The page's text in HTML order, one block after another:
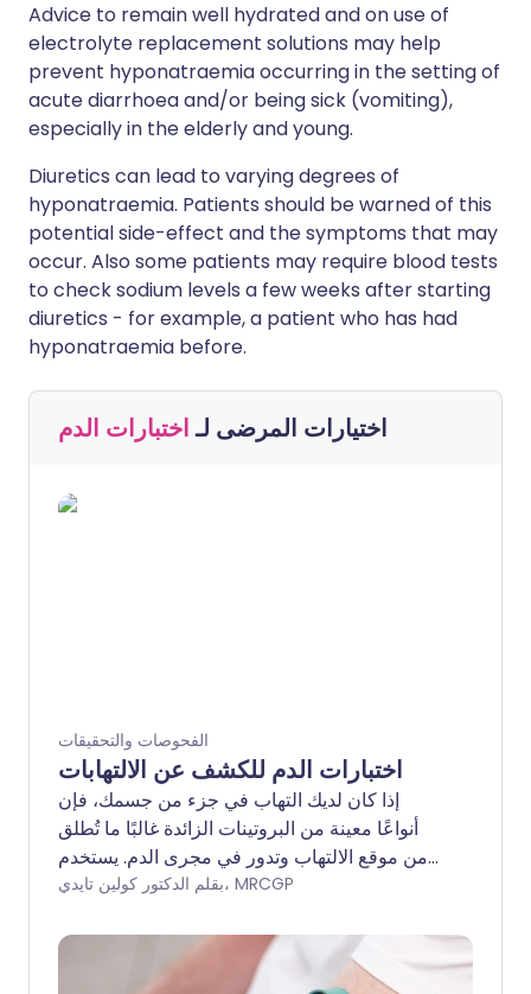
Advice to remain well hydrated and on use of
electrolyte replacement solutions may help
prevent hyponatraemia occurring in the setting of
acute diarrhoea and/or being sick (vomiting),
especially in the elderly and young.
Diuretics can lead to varying degrees of
hyponatraemia. Patients should be warned of this
potential side-effect and the symptoms that may
occur. Also some patients may require blood tests
to check sodium levels a few weeks after starting
diuretics - for example, a patient who has had
hyponatraemia before.
اختيارات المرضى لـاختبارات الدم
الفحوصات والتحقيقات
اختبارات الدم للكشف عن الالتهابات
إذا كان لديك التهاب في جزء من جسمك، فإن
أنواعًا معينة من البروتينات الزائدة غالبًا ما تُطلق
من موقع الالتهاب وتدور في مجرى الدم. يستخدم
المتخصصون في الرعاية الصحية اختبار دم للالتهاب
الشخص. الاختبارات ليست دقيقة جدًا ويمكن أن
تؤثر العديد من الحالات المختلفة على نتيجة الدم. قد
بقلم الدكتور كولين تايدي، MRCGP